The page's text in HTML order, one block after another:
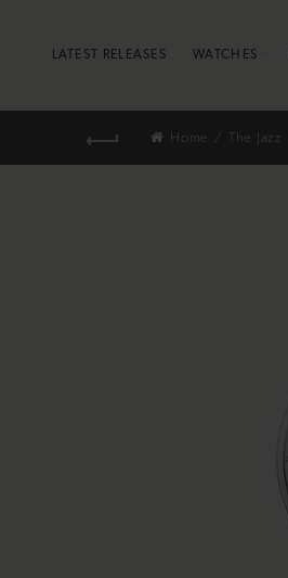
LATEST RELEASES WATCHES
Home The Jazz